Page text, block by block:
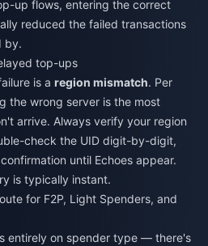
up flows, entering the correct
reduced the failed transactions
by.
top-ups
is a region mismatch. Per
the wrong server is the most
arrive. Always verify your region
check the UID digit-by-digit,
until Echoes appear.
is typically instant.
for F2P, Light Spenders, and
entirely on spender type — there's